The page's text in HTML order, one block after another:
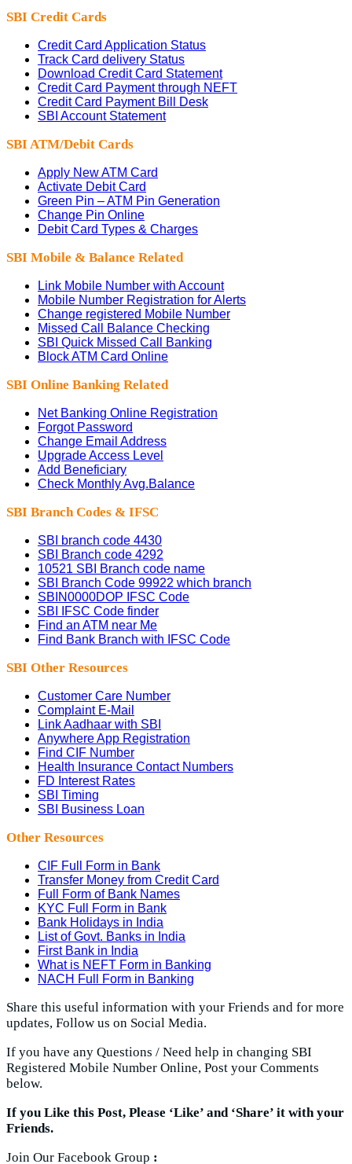
SBI Credit Cards
Credit Card Application Status
Track Card delivery Status
Download Credit Card Statement
Credit Card Payment through NEFT
Credit Card Payment Bill Desk
SBI Account Statement
SBI ATM/Debit Cards
Apply New ATM Card
Activate Debit Card
Green Pin – ATM Pin Generation
Change Pin Online
Debit Card Types & Charges
SBI Mobile & Balance Related
Link Mobile Number with Account
Mobile Number Registration for Alerts
Change registered Mobile Number
Missed Call Balance Checking
SBI Quick Missed Call Banking
Block ATM Card Online
SBI Online Banking Related
Net Banking Online Registration
Forgot Password
Change Email Address
Upgrade Access Level
Add Beneficiary
Check Monthly Avg.Balance
SBI Branch Codes & IFSC
SBI branch code 4430
SBI Branch code 4292
10521 SBI Branch code name
SBI Branch Code 99922 which branch
SBIN0000DOP IFSC Code
SBI IFSC Code finder
Find an ATM near Me
Find Bank Branch with IFSC Code
SBI Other Resources
Customer Care Number
Complaint E-Mail
Link Aadhaar with SBI
Anywhere App Registration
Find CIF Number
Health Insurance Contact Numbers
FD Interest Rates
SBI Timing
SBI Business Loan
Other Resources
CIF Full Form in Bank
Transfer Money from Credit Card
Full Form of Bank Names
KYC Full Form in Bank
Bank Holidays in India
List of Govt. Banks in India
First Bank in India
What is NEFT Form in Banking
NACH Full Form in Banking
Share this useful information with your Friends and for more
updates, Follow us on Social Media.
If you have any Questions / Need help in changing SBI
Registered Mobile Number Online, Post your Comments
below.
If you Like this Post, Please ‘Like’ and ‘Share’ it with your
Friends.
Join Our Facebook Group :